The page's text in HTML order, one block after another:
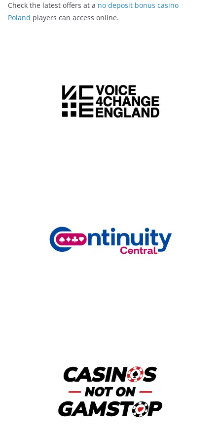
Check the latest offers at a no deposit bonus casino
Poland players can access online.